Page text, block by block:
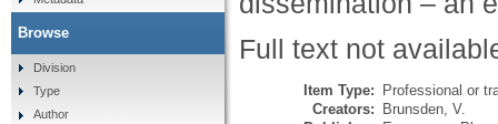
Full text not
Item Type: Professional or
Creators: Brunsden, V.
Browse
Division
Type
Author